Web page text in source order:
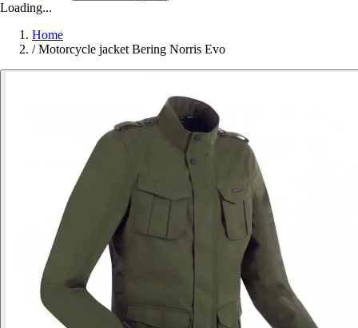
Loading...
Home
/ Motorcycle jacket Bering Norris Evo